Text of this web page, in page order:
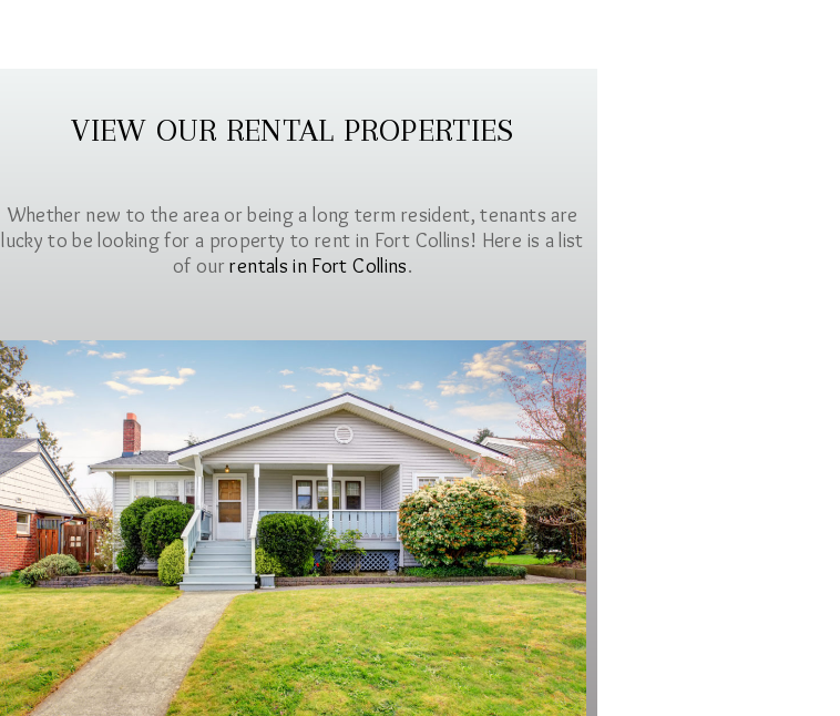
VIEW OUR RENTAL PROPERTIES
Whether new to the area or being a long term resident, tenants are
lucky to be looking for a property to rent in Fort Collins! Here is a list
of ourrentals in Fort Collins.